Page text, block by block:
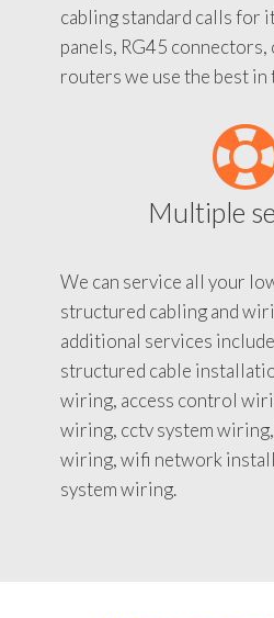
cabling standard calls for
panels, RG45
routers we use the best in
Multiple
We can service all your
structured cabling and
additional services
structured cable
wiring, access control
wiring, cctv system
wiring, wifi network
system wiring.